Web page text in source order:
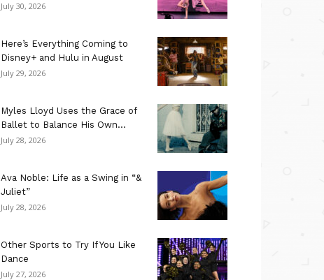
July 30, 2026
Here’s Everything Coming to
Disney+ and Hulu in August
July 29, 2026
Myles Lloyd Uses the Grace of
Ballet to Balance His Own...
July 28, 2026
Ava Noble: Life as a Swing in “&
Juliet”
July 28, 2026
Other Sports to Try If You Like
Dance
July 27, 2026